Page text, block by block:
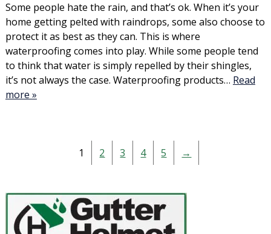
Some people hate the rain, and that’s ok. When it’s your
home getting pelted with raindrops, some also choose to
protect it as best as they can. This is where
waterproofing comes into play. While some people tend
to think that water is simply repelled by their shingles,
it’s not always the case. Waterproofing products… Read
more »
1 2 3 4 5 →